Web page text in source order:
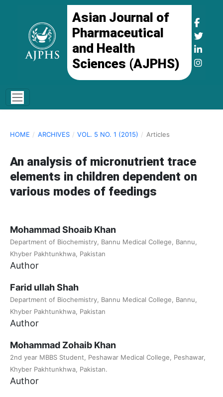
Asian Journal of
Pharmaceutical
and Health
Sciences (AJPHS)
HOME / ARCHIVES / VOL. 5 NO. 1 (2015) / Articles
An analysis of micronutrient trace
elements in children dependent on
various modes of feedings
Mohammad Shoaib Khan
Department of Biochemistry, Bannu Medical College, Bannu,
Khyber Pakhtunkhwa, Pakistan
Author
Farid ullah Shah
Department of Biochemistry, Bannu Medical College, Bannu,
Khyber Pakhtunkhwa, Pakistan
Author
Mohammad Zohaib Khan
2nd year MBBS Student, Peshawar Medical College, Peshawar,
Khyber Pakhtunkhwa, Pakistan.
Author